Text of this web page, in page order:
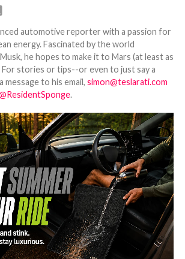
automotive reporter with a passion for
energy. Fascinated by the world
he hopes to make it to Mars (at least as
For stories or tips--or even to just say a
message to his email, simon@teslarati.com
.